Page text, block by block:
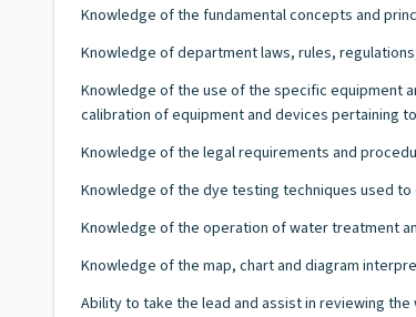
Knowledge of the fundamental concepts and
Knowledge of department laws, rules,
Knowledge of the use of the specific equipment
calibration of equipment and devices pertaining
Knowledge of the legal requirements and
Knowledge of the dye testing techniques used
Knowledge of the operation of water treatment
Knowledge of the map, chart and diagram
Ability to take the lead and assist in reviewing